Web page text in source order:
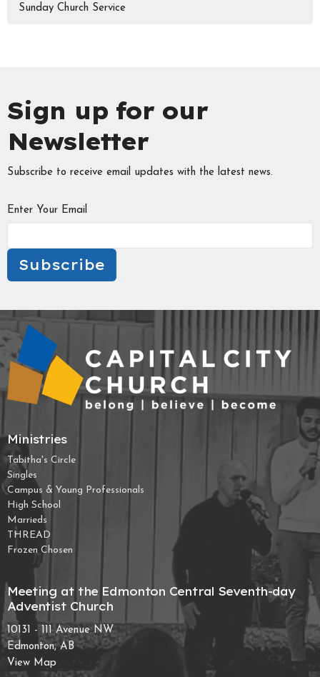
Sunday Church Service
Sign up for our
Newsletter
Subscribe to receive email updates with the latest news.
Enter Your Email
Subscribe
Ministries
Tabitha's Circle
Singles
Campus & Young Professionals
High School
Marrieds
THREAD
Frozen Chosen
Meeting at the Edmonton Central Seventh-day
Adventist Church
10131 - 111 Avenue NW
Edmonton, AB
View Map